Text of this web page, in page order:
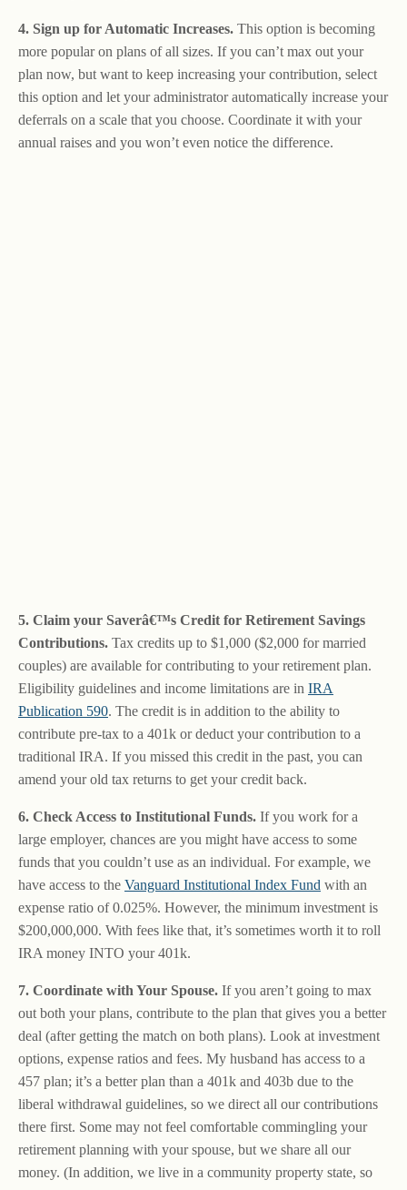
4. Sign up for Automatic Increases. This option is becoming
more popular on plans of all sizes. If you can’t max out your
plan now, but want to keep increasing your contribution, select
this option and let your administrator automatically increase your
deferrals on a scale that you choose. Coordinate it with your
annual raises and you won’t even notice the difference.
5. Claim your Saverâ€™s Credit for Retirement Savings
Contributions. Tax credits up to $1,000 ($2,000 for married
couples) are available for contributing to your retirement plan.
Eligibility guidelines and income limitations are in IRA
Publication 590. The credit is in addition to the ability to
contribute pre-tax to a 401k or deduct your contribution to a
traditional IRA. If you missed this credit in the past, you can
amend your old tax returns to get your credit back.
6. Check Access to Institutional Funds. If you work for a
large employer, chances are you might have access to some
funds that you couldn’t use as an individual. For example, we
have access to the Vanguard Institutional Index Fund with an
expense ratio of 0.025%. However, the minimum investment is
$200,000,000. With fees like that, it’s sometimes worth it to roll
IRA money INTO your 401k.
7. Coordinate with Your Spouse. If you aren’t going to max
out both your plans, contribute to the plan that gives you a better
deal (after getting the match on both plans). Look at investment
options, expense ratios and fees. My husband has access to a
457 plan; it’s a better plan than a 401k and 403b due to the
liberal withdrawal guidelines, so we direct all our contributions
there first. Some may not feel comfortable commingling your
retirement planning with your spouse, but we share all our
money. (In addition, we live in a community property state, so